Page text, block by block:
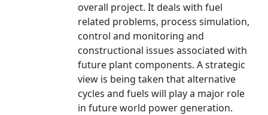
overall project. It deals with fuel
related problems, process simulation,
control and monitoring and
constructional issues associated with
future plant components. A strategic
view is being taken that alternative
cycles and fuels will play a major role
in future world power generation.